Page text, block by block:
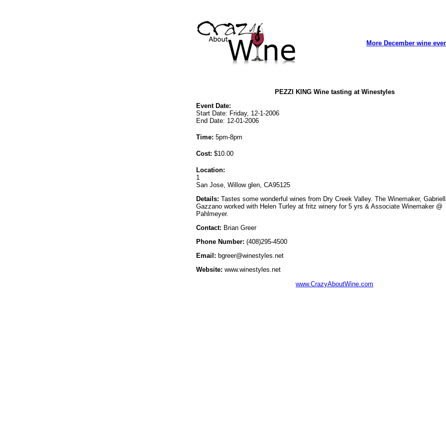
More December wine
PEZZI KING Wine tasting at Winestyles
Event Date:
Start Date: Friday, 12-1-2006
End Date: 12-01-2006
Time: 5pm-8pm
Cost: $10.00
Location:
1
San Jose, Willow glen, CA95125
Details: Tastes some wonderful wines from Dry Creek Valley. The Winemaker,
Gazzano worked with Helen Turley at fritz winery for 5 yrs & Associate Winemaker @
Pahlmeyer.
Contact: Brian Greer
Phone Number: (408)295-4500
Email: bgreer@winestyles.net
Website: www.winestyles.net
www.CrazyAboutWine.com